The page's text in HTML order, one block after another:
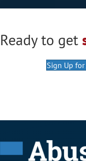
Ready to get
Sign Up